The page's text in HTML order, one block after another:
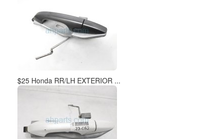
$25 Honda RR/LH EXTERIOR ...